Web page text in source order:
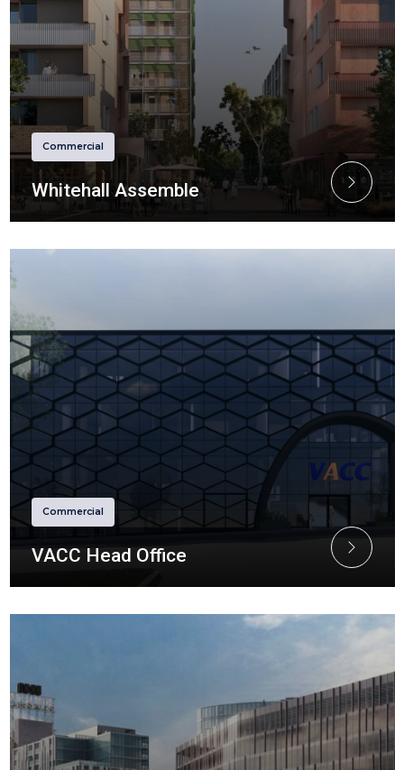
Commercial
Whitehall Assemble
Commercial
VACC Head Office